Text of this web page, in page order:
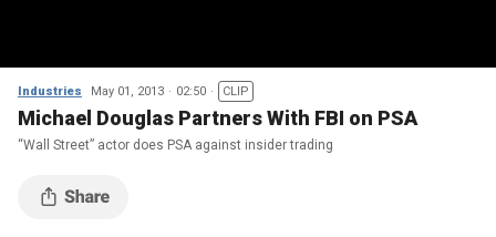
Industries May 01, 2013 02:50 CLIP
Michael Douglas Partners With FBI on PSA
“Wall Street” actor does PSA against insider trading